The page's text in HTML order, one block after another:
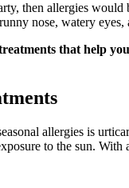
then allergies
nose, watery eyes,
that help
allergies is
to the sun.